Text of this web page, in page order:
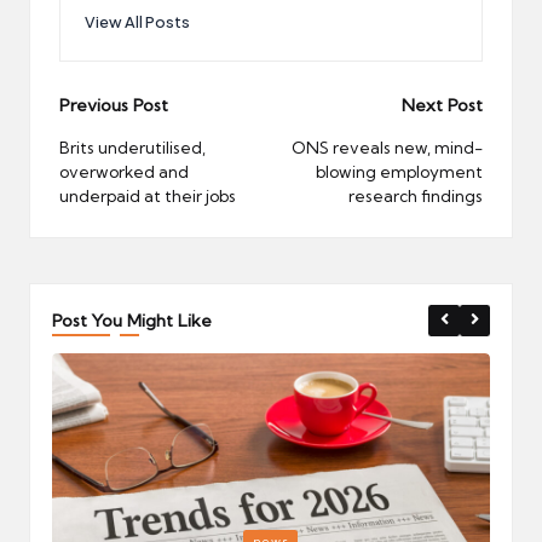
View All Posts
Post
navigation
Previous Post
Brits underutilised,
overworked and
underpaid at their jobs
Next Post
ONS reveals new, mind-
blowing employment
research findings
Post You Might Like